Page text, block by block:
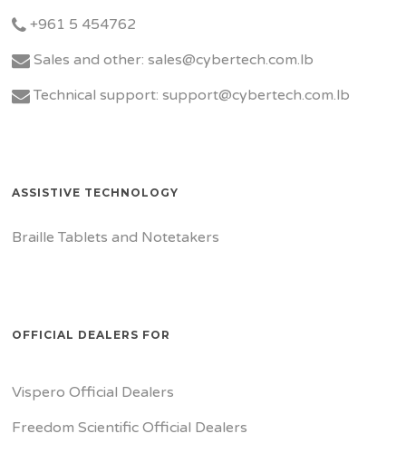
+961 5 454762
Sales and other: sales@cybertech.com.lb
Technical support: support@cybertech.com.lb
ASSISTIVE TECHNOLOGY
Braille Tablets and Notetakers
OFFICIAL DEALERS FOR
Vispero Official Dealers
Freedom Scientific Official Dealers